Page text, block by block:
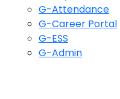
G-Attendance
G-Career Portal
G-ESS
G-Admin